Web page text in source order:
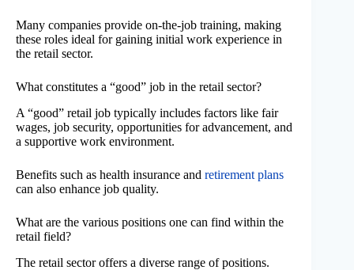
Many companies provide on-the-job training, making
these roles ideal for gaining initial work experience in
the retail sector.
What constitutes a “good” job in the retail sector?
A “good” retail job typically includes factors like fair
wages, job security, opportunities for advancement, and
a supportive work environment.
Benefits such as health insurance and retirement plans
can also enhance job quality.
What are the various positions one can find within the
retail field?
The retail sector offers a diverse range of positions.